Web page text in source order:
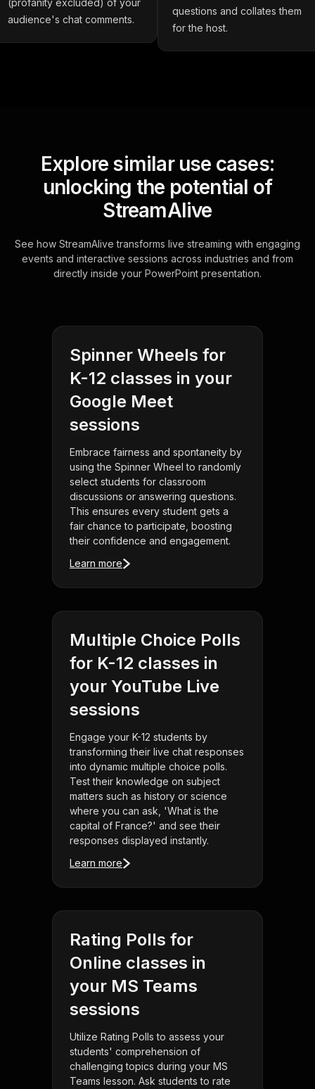
(profanity excluded) of your
audience's chat comments.
questions and collates them
for the host.
Explore similar use cases:
unlocking the potential of
StreamAlive
See how StreamAlive transforms live streaming with engaging
events and interactive sessions across industries and from
directly inside your PowerPoint presentation.
Spinner Wheels for
K-12 classes in your
Google Meet
sessions
Embrace fairness and spontaneity by
using the Spinner Wheel to randomly
select students for classroom
discussions or answering questions.
This ensures every student gets a
fair chance to participate, boosting
their confidence and engagement.
Learn more
Multiple Choice Polls
for K-12 classes in
your YouTube Live
sessions
Engage your K-12 students by
transforming their live chat responses
into dynamic multiple choice polls.
Test their knowledge on subject
matters such as history or science
where you can ask, 'What is the
capital of France?' and see their
responses displayed instantly.
Learn more
Rating Polls for
Online classes in
your MS Teams
sessions
Utilize Rating Polls to assess your
students' comprehension of
challenging topics during your MS
Teams lesson. Ask students to rate